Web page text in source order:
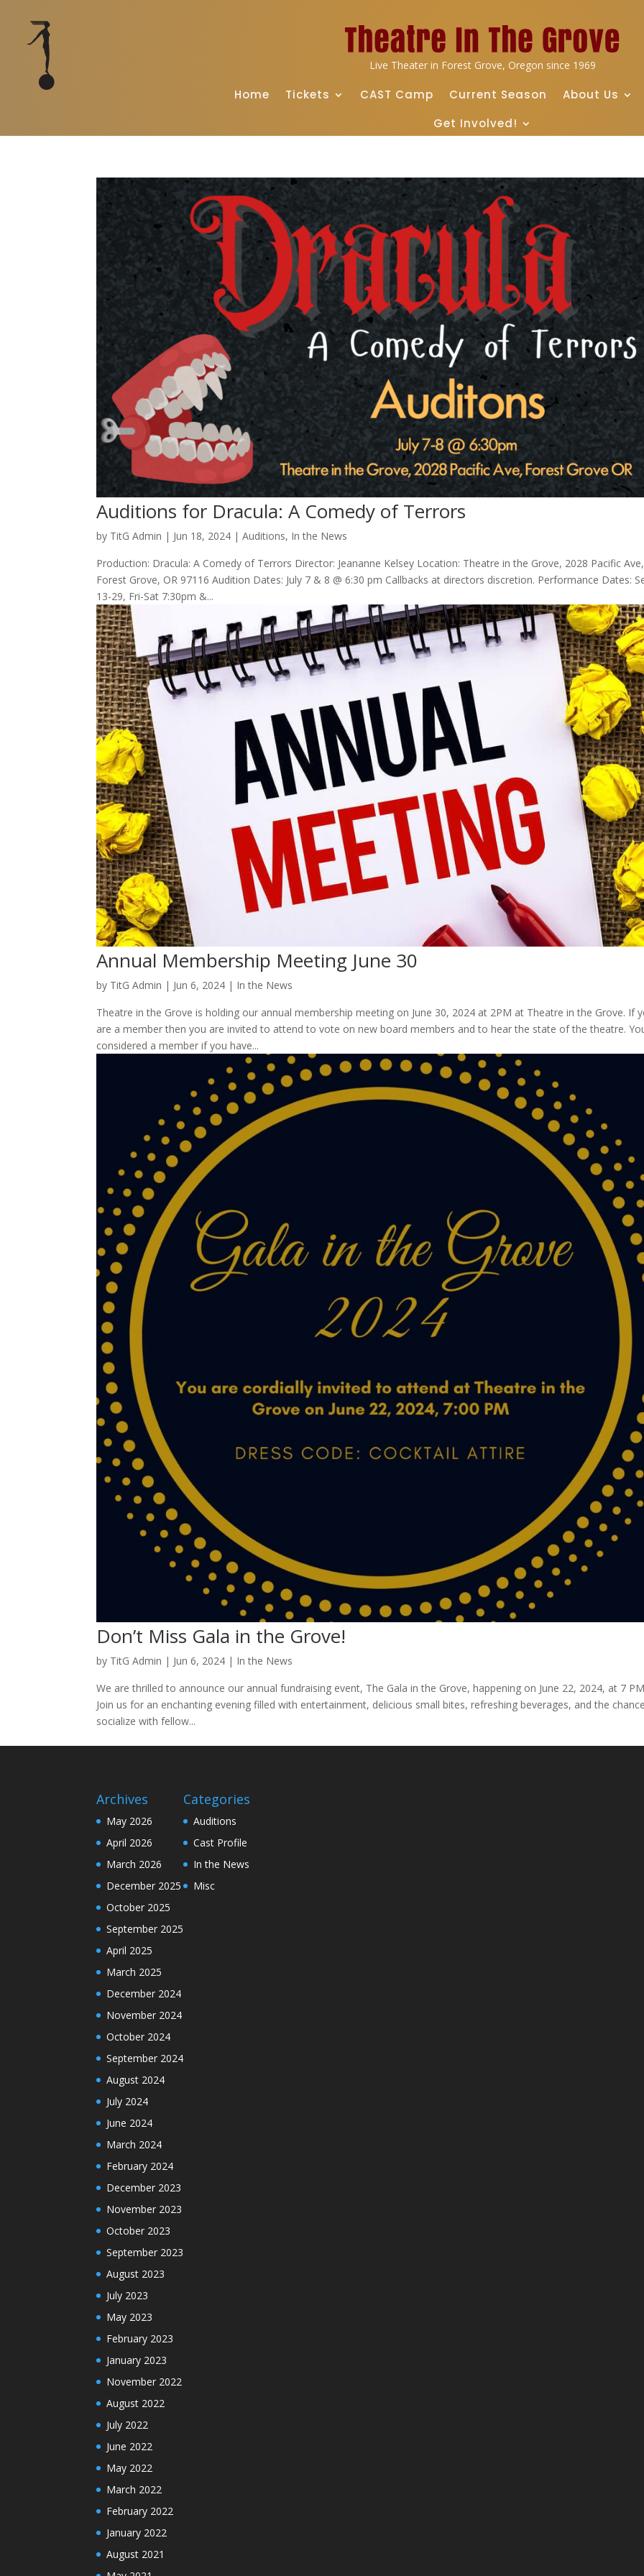
Live Theater in Forest Grove, Oregon since 1969
Home Tickets CAST Camp Current Season About Us
Get Involved!
Auditions for Dracula: A Comedy of Terrors
by TitG Admin | Jun 18, 2024 |Auditions, In the News
Production: Dracula: A Comedy of Terrors Director: Jeananne Kelsey Location: Theatre in the Grove, 2028 Pacific Ave,
Forest Grove, OR 97116 Audition Dates: July 7 & 8 @ 6:30 pm Callbacks at directors discretion. Performance Dates:
13-29, Fri-Sat 7:30pm &...
Annual Membership Meeting June 30
by TitG Admin | Jun 6, 2024 | In the News
Theatre in the Grove is holding our annual membership meeting on June 30, 2024 at 2PM at Theatre in the Grove. If
are a member then you are invited to attend to vote on new board members and to hear the state of the theatre.
considered a member if you have...
Don’t Miss Gala in the Grove!
by TitG Admin | Jun 6, 2024 | In the News
We are thrilled to announce our annual fundraising event, The Gala in the Grove, happening on June 22, 2024, at 7
Join us for an enchanting evening filled with entertainment, delicious small bites, refreshing beverages, and the
socialize with fellow...
Archives
May 2026
April 2026
March 2026
December 2025
October 2025
September 2025
April 2025
March 2025
December 2024
November 2024
October 2024
September 2024
August 2024
July 2024
June 2024
March 2024
February 2024
December 2023
November 2023
October 2023
September 2023
August 2023
July 2023
May 2023
February 2023
January 2023
November 2022
August 2022
July 2022
June 2022
May 2022
March 2022
February 2022
January 2022
August 2021
Categories
Auditions
Cast Profile
In the News
Misc